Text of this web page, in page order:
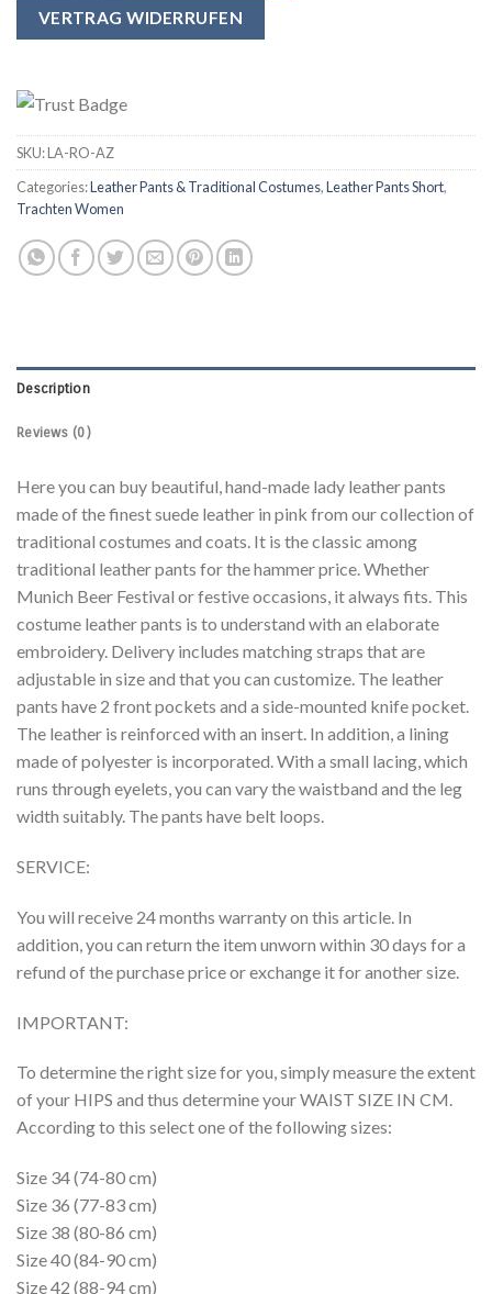
VERTRAG WIDERRUFEN
SKU:LA-RO-AZ
Categories:Leather Pants & Traditional Costumes,Leather Pants Short,
Trachten Women
Description
Reviews (0)
Here you can buy beautiful, hand-made lady leather pants
made of the finest suede leather in pink from our collection of
traditional costumes and coats. It is the classic among
traditional leather pants for the hammer price. Whether
Munich Beer Festival or festive occasions, it always fits. This
costume leather pants is to understand with an elaborate
embroidery. Delivery includes matching straps that are
adjustable in size and that you can customize. The leather
pants have 2 front pockets and a side-mounted knife pocket.
The leather is reinforced with an insert. In addition, a lining
made of polyester is incorporated. With a small lacing, which
runs through eyelets, you can vary the waistband and the leg
width suitably. The pants have belt loops.
SERVICE:
You will receive 24 months warranty on this article. In
addition, you can return the item unworn within 30 days for a
refund of the purchase price or exchange it for another size.
IMPORTANT:
To determine the right size for you, simply measure the extent
of your HIPS and thus determine your WAIST SIZE IN CM.
According to this select one of the following sizes:
Size 34 (74-80 cm)
Size 36 (77-83 cm)
Size 38 (80-86 cm)
Size 40 (84-90 cm)
Size 42 (88-94 cm)